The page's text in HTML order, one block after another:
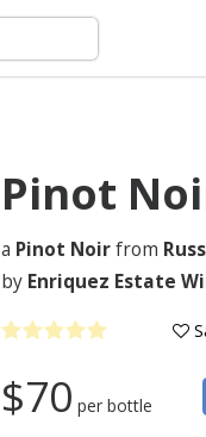
Pinot
a Pinot Noirfrom
by Enriquez Estate
$70 per bottle